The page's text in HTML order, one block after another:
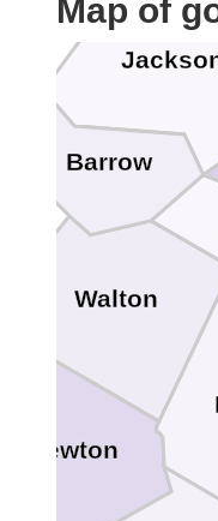
Map of
Walton
Newton
Barrow